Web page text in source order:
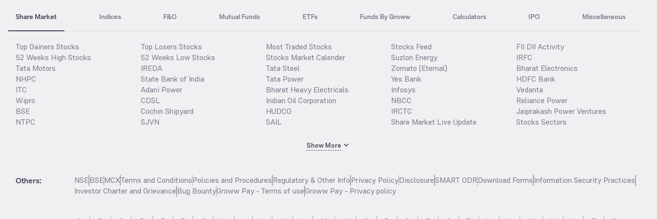
Share Market Indices F&O Mutual Funds ETFs Funds By Groww Calculators IPO Miscellaneous
Top Gainers Stocks
52 Weeks High Stocks
Tata Motors
NHPC
ITC
Wipro
BSE
NTPC
Top Losers Stocks
52 Weeks Low Stocks
IREDA
State Bank of India
Adani Power
CDSL
Cochin Shipyard
SJVN
Most Traded Stocks
Stocks Market Calender
Tata Steel
Tata Power
Bharat Heavy Electricals
Indian Oil Corporation
HUDCO
SAIL
Stocks Feed
Suzlon Energy
Zomato (Eternal)
Yes Bank
Infosys
NBCC
IRCTC
Share Market Live Update
FII DII Activity
IRFC
Bharat Electronics
HDFC Bank
Vedanta
Reliance Power
Jaiprakash Power Ventures
Stocks Sectors
Show More
Others: NSEBSEMCXTerms and ConditionsPolicies and ProceduresRegulatory & Other InfoPrivacy PolicyDisclosureSMART ODRDownload FormsInformation Security Practices
Investor Charter and GrievanceBug BountyGroww Pay - Terms of useGroww Pay - Privacy policy